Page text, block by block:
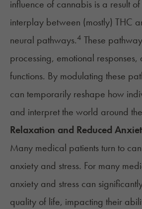
influence of cannabis is a result
interplay between (mostly) THC
neural pathways.4 These
processing, emotional responses,
functions. By modulating these
can temporarily reshape how
and interpret the world around
Relaxation and Reduced
Many medical patients turn to
anxiety and stress. For many
anxiety and stress can
quality of life, impacting their